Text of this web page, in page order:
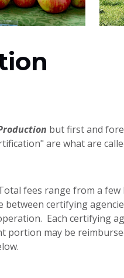
but first and
are what are
fees range from a
certifying
Each certifying
portion may be